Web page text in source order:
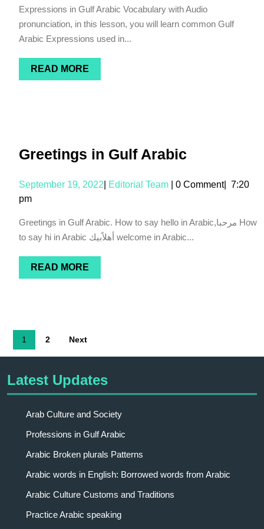
Expressions in Gulf Arabic Vocabulary with Audio
pronunciation, in this lesson, you will learn common Gulf
Arabic Expressions used in...
READ MORE
Greetings in Gulf Arabic
September 19, 2022 Editorial Team 0 Comment|
7:20
pm
Greetings in Gulf Arabic. How to say hello in Arabic,مرحبا How
to say hi in Arabic أهلاًبيك welcome in Arabic...
READ MORE
1 2 Next
Latest Updates
Arab Culture and Society
Professions in Gulf Arabic
Arabic Broken plurals Patterns
Arabic words in English: Borrowed words from Arabic
Arabic Culture Customs and Traditions
Practice Arabic speaking